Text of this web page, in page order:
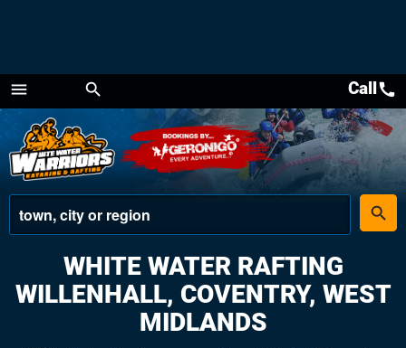
menu
Menu
search
place
search
Callcall
WHITE WATER RAFTING
WILLENHALL, COVENTRY, WEST
MIDLANDS